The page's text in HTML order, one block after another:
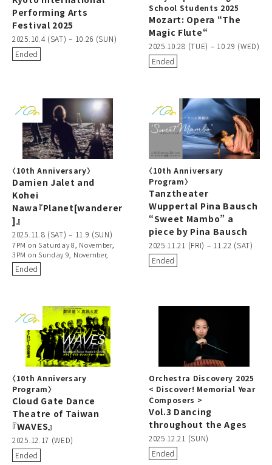
Performing Arts
Festival 2025
2025.10.4 (SAT) – 10.26 (SUN)
Ended
School Students 2025
Mozart: Opera “The
Magic Flute“
2025.10.28 (TUE) – 10.29 (WED)
Ended
〈10th Anniversary〉
Damien Jalet and
Kohei
Nawa『Planet[wanderer
]』
2025.11.8 (SAT) – 11.9 (SUN)
7PM on Saturday 8, November,
3PM on Sunday 9, November,
Ended
〈10th Anniversary
Program〉
Tanztheater
Wuppertal Pina Bausch
“Sweet Mambo” a
piece by Pina Bausch
2025.11.21 (FRI) – 11.22 (SAT)
Ended
〈10th Anniversary
Program〉
Cloud Gate Dance
Theatre of Taiwan
『WAVES』
2025.12.17 (WED)
Ended
Orchestra Discovery 2025
< Discover! Memorial Year
Composers >
Vol.3 Dancing
throughout the Ages
2025.12.21 (SUN)
Ended